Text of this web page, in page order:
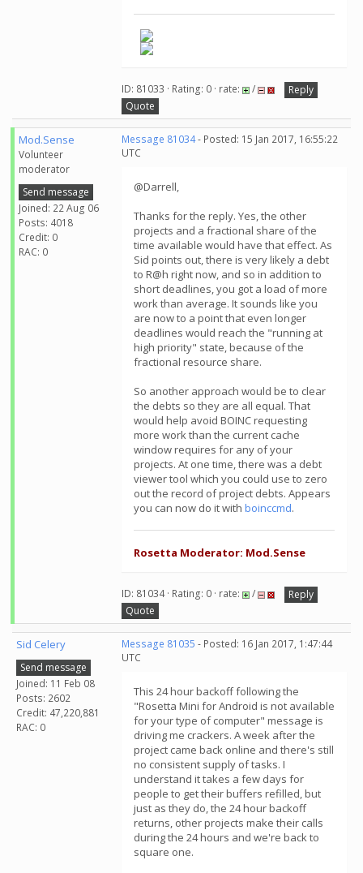
ID: 81033 · Rating: 0 · rate: /
Reply
Quote
Mod.Sense
Volunteer
moderator
Send message
Joined: 22 Aug 06
Posts: 4018
Credit: 0
RAC: 0
Message 81034- Posted: 15 Jan 2017, 16:55:22
UTC
@Darrell,
Thanks for the reply. Yes, the other
projects and a fractional share of the
time available would have that effect. As
Sid points out, there is very likely a debt
to R@h right now, and so in addition to
short deadlines, you got a load of more
work than average. It sounds like you
are now to a point that even longer
deadlines would reach the "running at
high priority" state, because of the
fractional resource share.
So another approach would be to clear
the debts so they are all equal. That
would help avoid BOINC requesting
more work than the current cache
window requires for any of your
projects. At one time, there was a debt
viewer tool which you could use to zero
out the record of project debts. Appears
you can now do it with boinccmd.
Rosetta Moderator: Mod.Sense
ID: 81034 · Rating: 0 · rate: /
Reply
Quote
Sid Celery
Send message
Joined: 11 Feb 08
Posts: 2602
Credit: 47,220,881
RAC: 0
Message 81035 - Posted: 16 Jan 2017, 1:47:44
UTC
This 24 hour backoff following the
"Rosetta Mini for Android is not available
for your type of computer" message is
driving me crackers. A week after the
project came back online and there's still
no consistent supply of tasks. I
understand it takes a few days for
people to get their buffers refilled, but
just as they do, the 24 hour backoff
returns, other projects make their calls
during the 24 hours and we're back to
square one.